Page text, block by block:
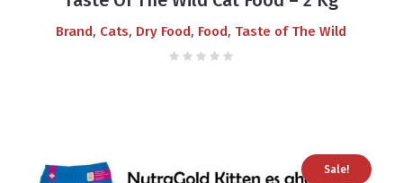
Brand, Cats, Dry Food, Food, Taste of The Wild
Sale!